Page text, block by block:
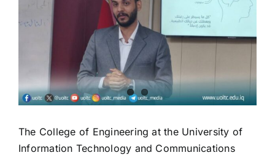
The College of Engineering at the University of
Information Technology and Communications